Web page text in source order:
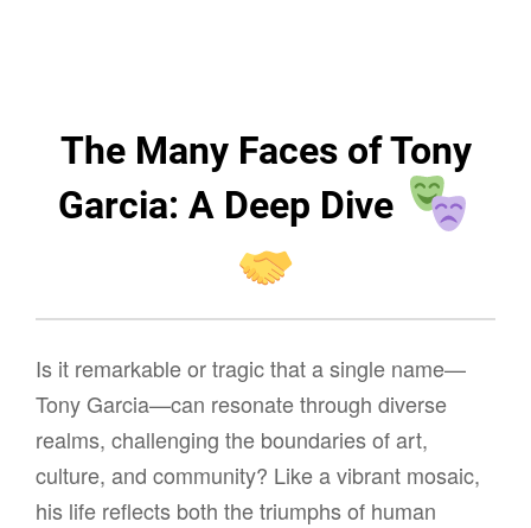
The Many Faces of Tony
Garcia: A Deep Dive
Is it remarkable or tragic that a single name—
Tony Garcia—can resonate through diverse
realms, challenging the boundaries of art,
culture, and community? Like a vibrant mosaic,
his life reflects both the triumphs of human